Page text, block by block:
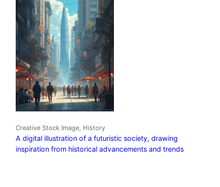
Creative Stock Image, History
A digital illustration of a futuristic society, drawing
inspiration from historical advancements and trends